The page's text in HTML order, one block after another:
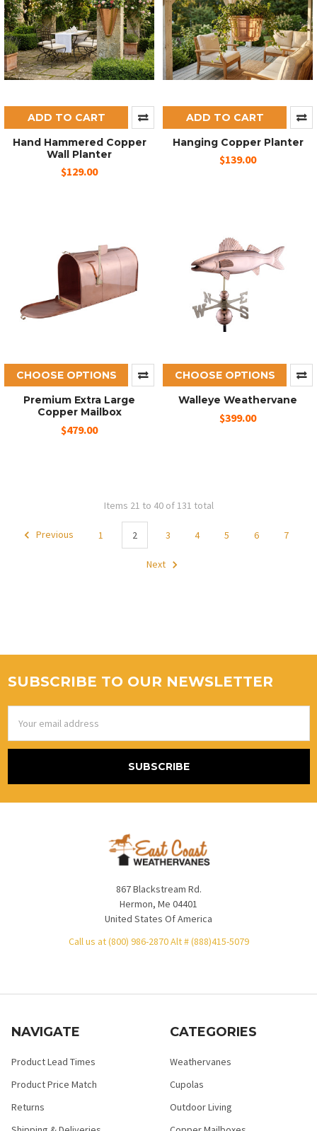
ADD TO CART
Hand Hammered Copper
Wall Planter
$129.00
ADD TO CART
Hanging Copper Planter
$139.00
CHOOSE OPTIONS
Premium Extra Large
Copper Mailbox
$479.00
CHOOSE OPTIONS
Walleye Weathervane
$399.00
Items 21 to 40 of 131 total
Previous 1 2 3 4 5 6 7
Next
SUBSCRIBE TO OUR NEWSLETTER
Address
867 Blackstream Rd.
Hermon, Me 04401
United States Of America
Call us at (800) 986-2870 Alt # (888)415-5079
NAVIGATE
Product Lead Times
Product Price Match
Returns
CATEGORIES
Weathervanes
Cupolas
Outdoor Living